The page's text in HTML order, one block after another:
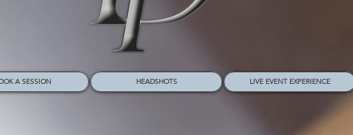
A SESSION HEADSHOTS LIVE EVENT EXPERIENCE